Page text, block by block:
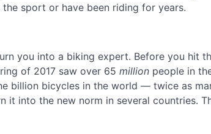
sport or have been riding for years.
you into a biking expert. Before you hit
of 2017 saw over 65 million people in
billion bicycles in the world — twice as
into the new norm in several countries.